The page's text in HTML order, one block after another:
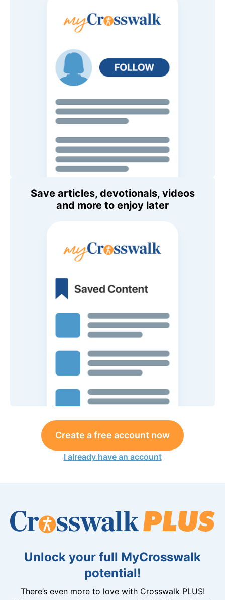
Save articles, devotionals, videos
and more to enjoy later
Create a free account now
I already have an account
Unlock your full MyCrosswalk
potential!
There’s even more to love with Crosswalk PLUS!